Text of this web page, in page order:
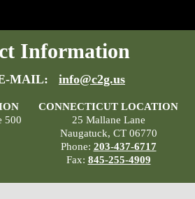
Information
MAIL: info@c2g.us
500
CONNECTICUT LOCATION
25 Mallane Lane
Naugatuck, CT 06770
Phone: 203-437-6717
Fax: 845-255-4909